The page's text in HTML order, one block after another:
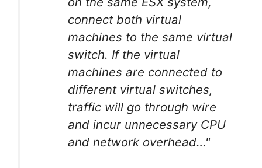
connect both virtual
machines to the same virtual
switch. If the virtual
machines are connected to
different virtual switches,
traffic will go through wire
and incur unnecessary CPU
and network overhead…"